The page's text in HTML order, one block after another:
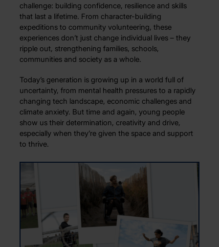
challenge: building confidence, resilience and skills
that last a lifetime. From character-building
expeditions to community volunteering, these
experiences don’t just change individual lives – they
ripple out, strengthening families, schools,
communities and society as a whole.
Today’s generation is growing up in a world full of
uncertainty, from mental health pressures to a rapidly
changing tech landscape, economic challenges and
climate anxiety. But time and again, young people
show us their determination, creativity and drive,
especially when they’re given the space and support
to thrive.